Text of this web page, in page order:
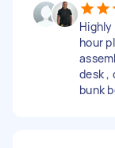
hour
desk ,
bunk